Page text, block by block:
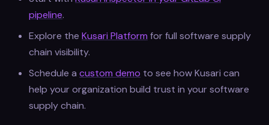
pipeline.
Explore the Kusari Platform for full software supply
chain visibility.
Schedule a custom demo to see how Kusari can
help your organization build trust in your software
supply chain.